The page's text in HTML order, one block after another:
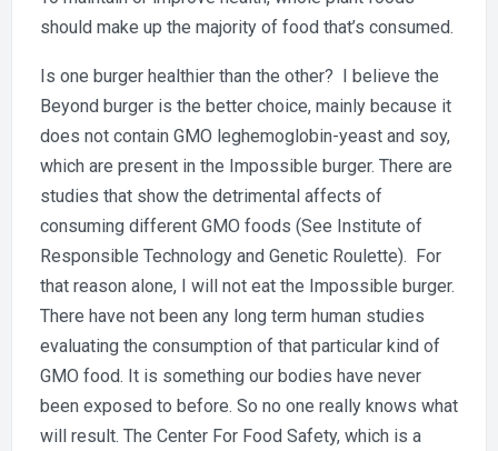
should make up the majority of food that’s consumed.
Is one burger healthier than the other? I believe the
Beyond burger is the better choice, mainly because it
does not contain GMO leghemoglobin-yeast and soy,
which are present in the Impossible burger. There are
studies that show the detrimental affects of
consuming different GMO foods (See Institute of
Responsible Technology and Genetic Roulette). For
that reason alone, I will not eat the Impossible burger.
There have not been any long term human studies
evaluating the consumption of that particular kind of
GMO food. It is something our bodies have never
been exposed to before. So no one really knows what
will result. The Center For Food Safety, which is a